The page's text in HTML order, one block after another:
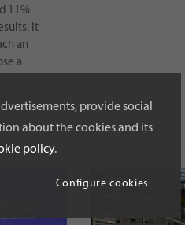
11%
It
an
a
provide social
about the cookies and its
policy.
Configure cookies